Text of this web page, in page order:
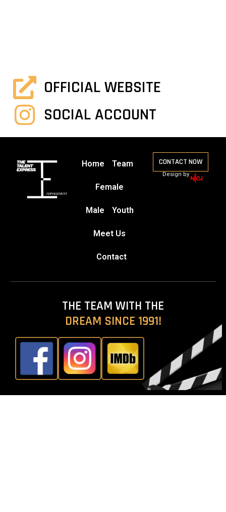
OFFICIAL WEBSITE
SOCIAL ACCOUNT
Home Team
Female
Male Youth
Meet Us
Contact
CONTACT NOW
Design by
THE TEAM WITH THE
DREAM SINCE 1991!